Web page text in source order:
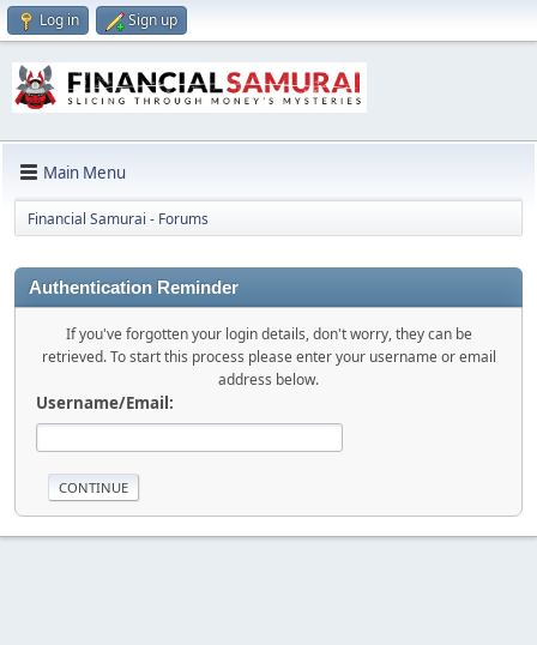
Log in Sign up
Main Menu
Financial Samurai - Forums
Authentication Reminder
If you've forgotten your login details, don't worry, they can be
retrieved. To start this process please enter your username or email
address below.
Username/Email: